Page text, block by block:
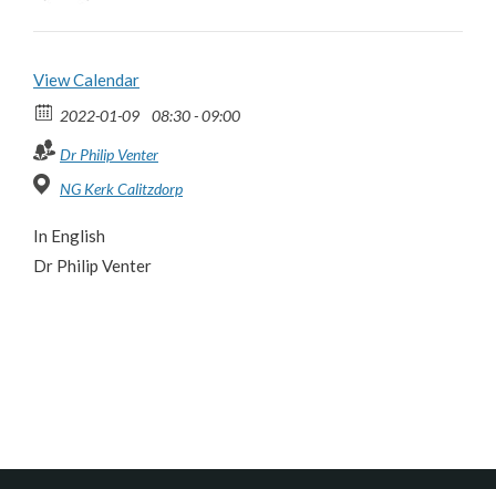
View Calendar
2022-01-09 08:30 - 09:00
Dr Philip Venter
NG Kerk Calitzdorp
In English
Dr Philip Venter